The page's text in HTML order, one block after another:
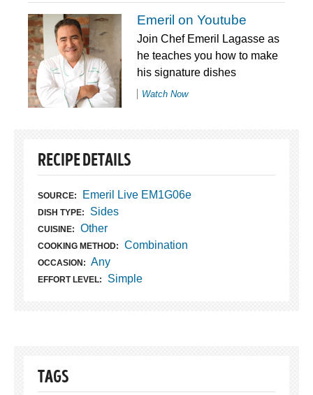
Emeril on Youtube
Join Chef Emeril Lagasse as
he teaches you how to make
his signature dishes
Watch Now
RECIPE DETAILS
SOURCE: Emeril Live EM1G06e
DISH TYPE: Sides
CUISINE: Other
COOKING METHOD: Combination
OCCASION: Any
EFFORT LEVEL: Simple
TAGS